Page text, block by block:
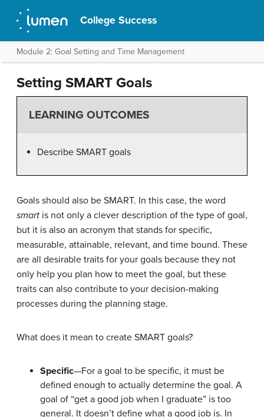
College Success
Module 2: Goal Setting and Time Management
Setting SMART Goals
LEARNING OUTCOMES
Describe SMART goals
Goals should also be SMART. In this case, the word
smart is not only a clever description of the type of goal,
but it is also an acronym that stands for specific,
measurable, attainable, relevant, and time bound. These
are all desirable traits for your goals because they not
only help you plan how to meet the goal, but these
traits can also contribute to your decision-making
processes during the planning stage.
What does it mean to create SMART goals?
Specific—For a goal to be specific, it must be
defined enough to actually determine the goal. A
goal of “get a good job when I graduate” is too
general. It doesn’t define what a good job is. In